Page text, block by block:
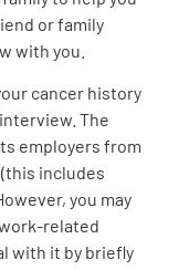
or family
with you.
cancer history
The
employers from
includes
you may
related
with it by briefly